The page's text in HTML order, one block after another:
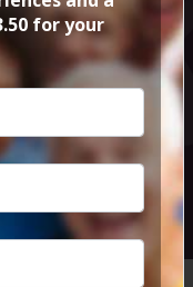
6.15pm
for your